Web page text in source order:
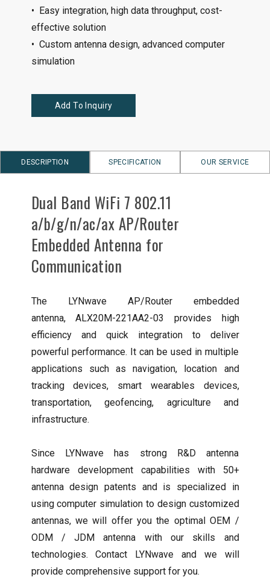
• Easy integration, high data throughput, cost-
effective solution
• Custom antenna design, advanced computer
simulation
Add To Inquiry
DESCRIPTION SPECIFICATION OUR SERVICE
Dual Band WiFi 7 802.11
a/b/g/n/ac/ax AP/Router
Embedded Antenna for
Communication
The LYNwave AP/Router embedded
antenna, ALX20M-221AA2-03 provides high
efficiency and quick integration to deliver
powerful performance. It can be used in multiple
applications such as navigation, location and
tracking devices, smart wearables devices,
transportation, geofencing, agriculture and
infrastructure.
Since LYNwave has strong R&D antenna
hardware development capabilities with 50+
antenna design patents and is specialized in
using computer simulation to design customized
antennas, we will offer you the optimal OEM /
ODM / JDM antenna with our skills and
technologies. Contact LYNwave and we will
provide comprehensive support for you.